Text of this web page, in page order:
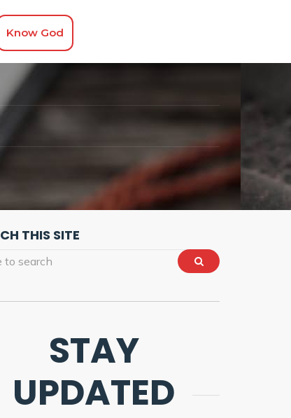
Know God
THIS SITE
STAY
UPDATED